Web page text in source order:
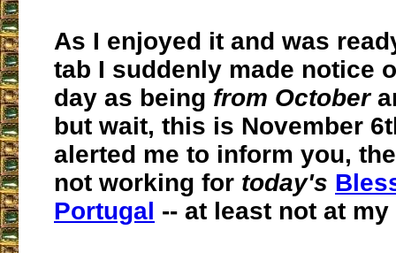
As I enjoyed it and was
tab I suddenly made notice
day as being from October
but wait, this is November
alerted me to inform you,
not working for today's
Portugal -- at least not at